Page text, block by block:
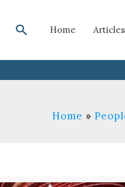
SearchHome Articles
Home